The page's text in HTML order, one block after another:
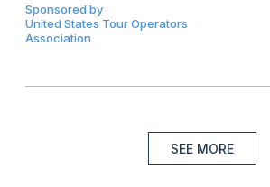
Sponsored by
United States Tour Operators
Association
SEE MORE